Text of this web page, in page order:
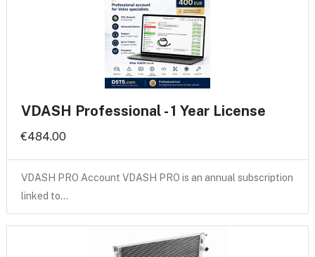
VDASH Professional - 1 Year License
€484.00
VDASH PRO Account VDASH PRO is an annual subscription
linked to…